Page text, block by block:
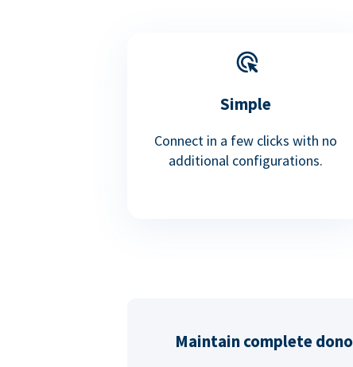
Simple
Connect in a few clicks with no
additional configurations.
Maintain complete